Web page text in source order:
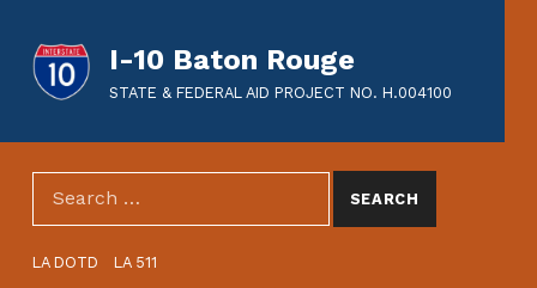
I-10 Baton Rouge
STATE & FEDERAL AID PROJECT NO. H.004100
SEARCH THE SITE
Search for:
LA DOTD
LA 511